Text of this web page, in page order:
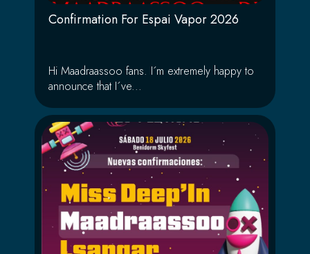
Confirmation For Espai Vapor 2026
Hi Maadraassoo fans. I´m extremely happy to
announce that I´ve...